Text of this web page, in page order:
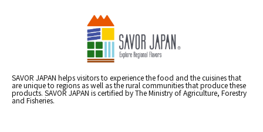
SAVOR JAPAN helps visitors to experience the food and the cuisines that
are unique to regions as well as the rural communities that produce these
products. SAVOR JAPAN is certified by The Ministry of Agriculture, Forestry
and Fisheries.